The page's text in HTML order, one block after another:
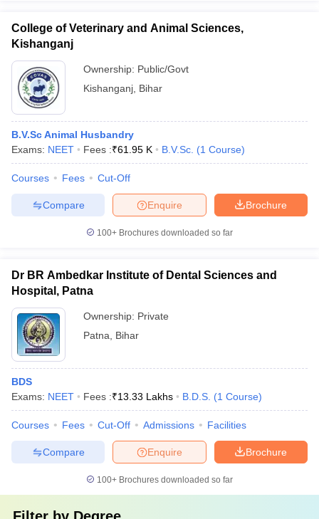
College of Veterinary and Animal Sciences,
Kishanganj
Ownership: Public/Govt
Kishanganj Bihar
B.V.Sc Animal Husbandry
Exams: NEET Fees :₹61.95 K B.V.Sc. (1 Course)
Courses Fees Cut-Off
Brochure
Enquire
Compare
100+ Brochures downloaded so far
Dr BR Ambedkar Institute of Dental Sciences and
Hospital, Patna
Ownership: Private
Patna
Bihar
BDS
Exams: NEET Fees :₹13.33 Lakhs B.D.S. (1 Course)
Courses Fees Cut-Off Admissions Facilities
Brochure
Enquire
Compare
100+ Brochures downloaded so far